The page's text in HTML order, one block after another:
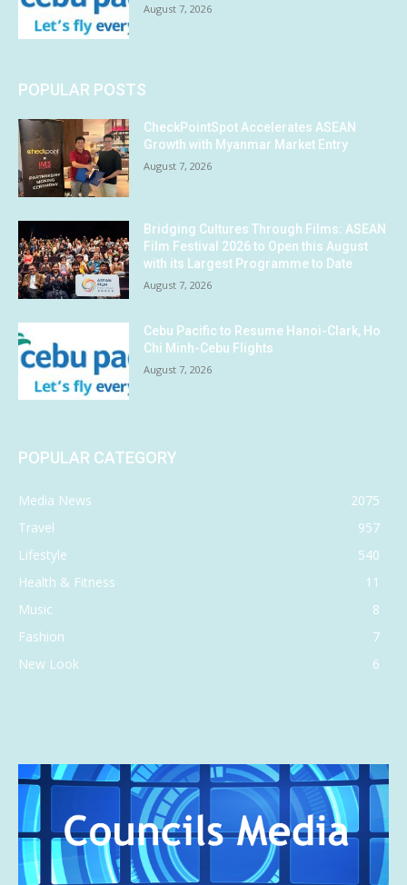
August 7, 2026
POPULAR POSTS
CheckPointSpot Accelerates ASEAN
Growth with Myanmar Market Entry
August 7, 2026
Bridging Cultures Through Films: ASEAN
Film Festival 2026 to Open this August
with its Largest Programme to Date
August 7, 2026
Cebu Pacific to Resume Hanoi-Clark, Ho
Chi Minh-Cebu Flights
August 7, 2026
POPULAR CATEGORY
Media News
2075
Travel
957
Lifestyle
540
Health & Fitness
11
Music
8
Fashion
7
New Look
6